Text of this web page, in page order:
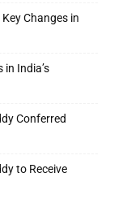
Changes in
in India’s
Conferred
to Receive